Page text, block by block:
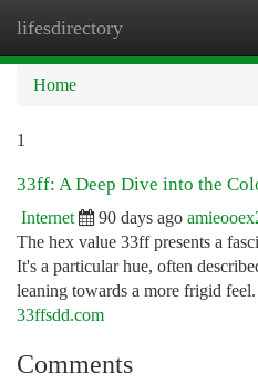
lifesdirectory
Home
1
33ff: A Deep Dive into the
Internet 90 days ago
The hex value 33ff presents a
It's a particular hue, often
leaning towards a more frigid
33ffsdd.com
Comments